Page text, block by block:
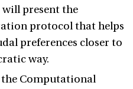
will present the
protocol that helps
preferences closer to
way.
Computational